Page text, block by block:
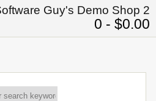
Guy's Demo Shop 2
0 - $0.00